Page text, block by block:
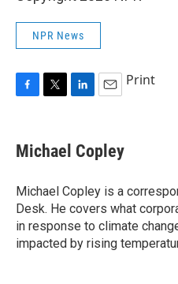
NPR News
e
b
o
k
t
t
r
k
e
I
n
i
l
Print
Michael Copley
Michael Copley is a
Desk. He covers what
in response to climate
impacted by rising